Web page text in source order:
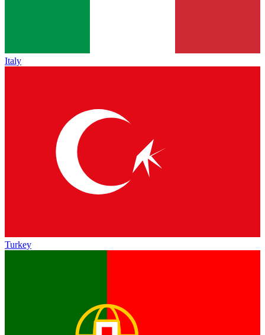
Italy
Turkey